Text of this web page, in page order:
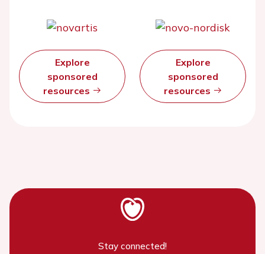
Explore
sponsored
resources
Explore
sponsored
resources
Stay connected!